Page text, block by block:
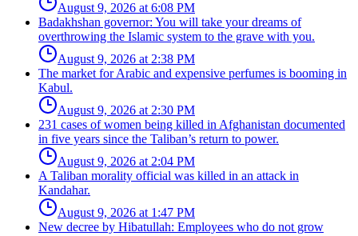
August 9, 2026 at 6:08 PM
Badakhshan governor: You will take your dreams of
overthrowing the Islamic system to the grave with you.
August 9, 2026 at 2:38 PM
The market for Arabic and expensive perfumes is booming in
Kabul.
August 9, 2026 at 2:30 PM
231 cases of women being killed in Afghanistan documented
in five years since the Taliban’s return to power.
August 9, 2026 at 2:04 PM
A Taliban morality official was killed in an attack in
Kandahar.
August 9, 2026 at 1:47 PM
New decree by Hibatullah: Employees who do not grow